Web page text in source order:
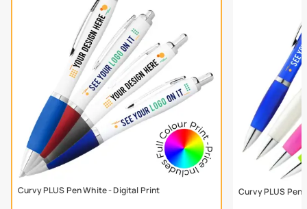
Curvy PLUS Pen White - Digital Print Curvy PLUS Pen